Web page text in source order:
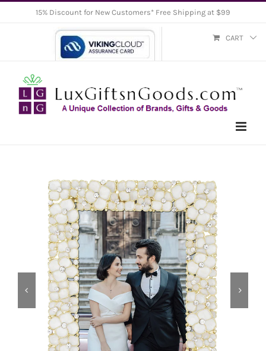
15% Discount for New Customers* Free Shipping at $99
CART